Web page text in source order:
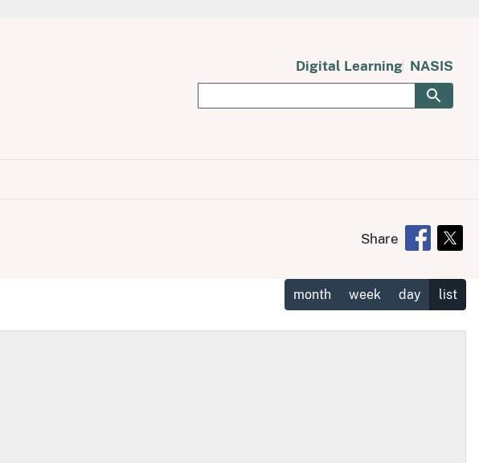
Digital Learning NASIS
Share Opens in
month week day list